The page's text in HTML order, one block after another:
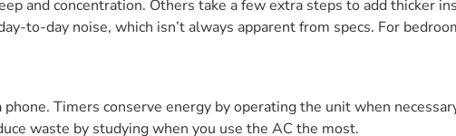
and concentration. Others take a few extra steps to add thicker
to-day noise, which isn’t always apparent from specs. For
Timers conserve energy by operating the unit when
waste by studying when you use the AC the most.